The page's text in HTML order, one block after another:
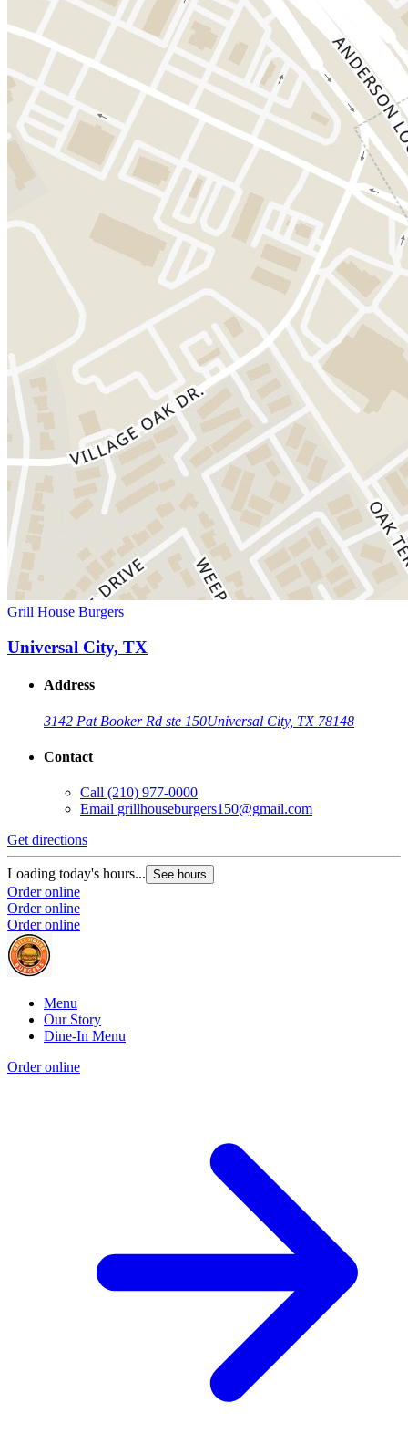
Grill House Burgers
Universal City, TX
Address
3142 Pat Booker Rd ste 150Universal City, TX 78148
Contact
Call (210) 977-0000
Email grillhouseburgers150@gmail.com
Get directions
Loading today's hours... See hours
Order online
Order online
Order online
Menu
Our Story
Dine-In Menu
Order online